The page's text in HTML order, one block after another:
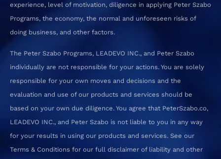
experience, level of motivation, diligence in applying Peter Szabo
Programs, the economy, the normal and unforeseen risks of
doing business, and other factors.
The Peter Szabo Programs, LEADEVO INC., and Peter Szabo
individually are not responsible for your actions. You are solely
responsible for your own moves and decisions and the
evaluation and use of our products and services should be
based on your own due diligence. You agree that PeterSzabo.co,
LEADEVO INC., and Peter Szabo is not liable to you in any way
for your results in using our products and services. See our
Terms & Conditions for our full disclaimer of liability and other